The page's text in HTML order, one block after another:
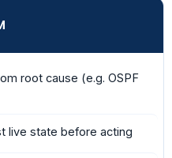
root cause (e.g. OSPF
live state before acting